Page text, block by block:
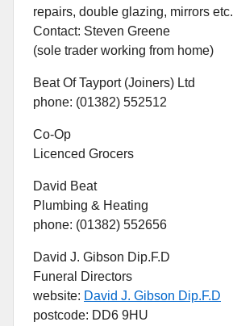
repairs, double glazing, mirrors etc.
Contact: Steven Greene
(sole trader working from home)
Beat Of Tayport (Joiners) Ltd
phone: (01382) 552512
Co-Op
Licenced Grocers
David Beat
Plumbing & Heating
phone: (01382) 552656
David J. Gibson Dip.F.D
Funeral Directors
website: David J. Gibson Dip.F.D
postcode: DD6 9HU